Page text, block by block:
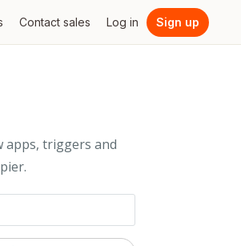
Contact sales Log in Sign up
apps, triggers and